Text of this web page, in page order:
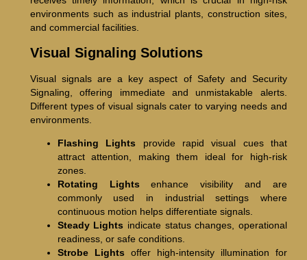
environments such as industrial plants, construction sites,
and commercial facilities.
Visual Signaling Solutions
Visual signals are a key aspect of Safety and Security
Signaling, offering immediate and unmistakable alerts.
Different types of visual signals cater to varying needs and
environments.
Flashing Lights provide rapid visual cues that
attract attention, making them ideal for high-risk
zones.
Rotating Lights enhance visibility and are
commonly used in industrial settings where
continuous motion helps differentiate signals.
Steady Lights indicate status changes, operational
readiness, or safe conditions.
Strobe Lights offer high-intensity illumination for